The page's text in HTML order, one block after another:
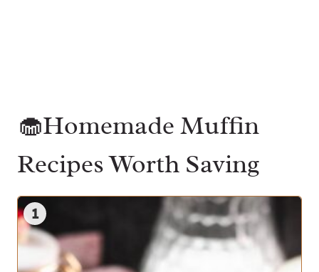
🧁Homemade Muffin
Recipes Worth Saving
1